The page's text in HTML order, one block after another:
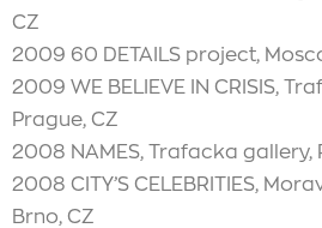
CZ
2009 60 DETAILS project,
2009 WE BELIEVE IN CRISIS,
Prague, CZ
2008 NAMES, Trafacka gallery,
2008 CITY’S CELEBRITIES,
Brno, CZ